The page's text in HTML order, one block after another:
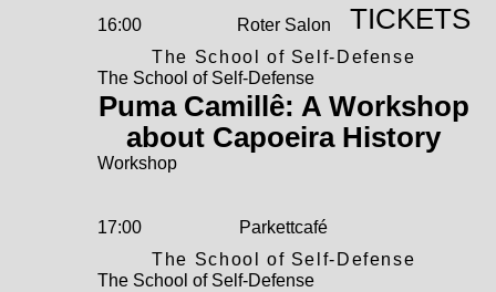
16:00
Roter Salon
The School of Self-Defense
The School of Self-Defense
Puma Camillê: A Workshop
about Capoeira History
Workshop
TICKETS
17:00
Parkettcafé
The School of Self-Defense
The School of Self-Defense